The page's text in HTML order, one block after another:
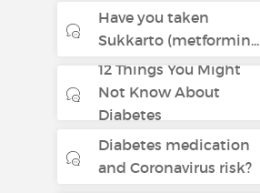
Have you taken
Sukkarto (metformin...
12 Things You Might
Not Know About
Diabetes
Diabetes medication
and Coronavirus risk?